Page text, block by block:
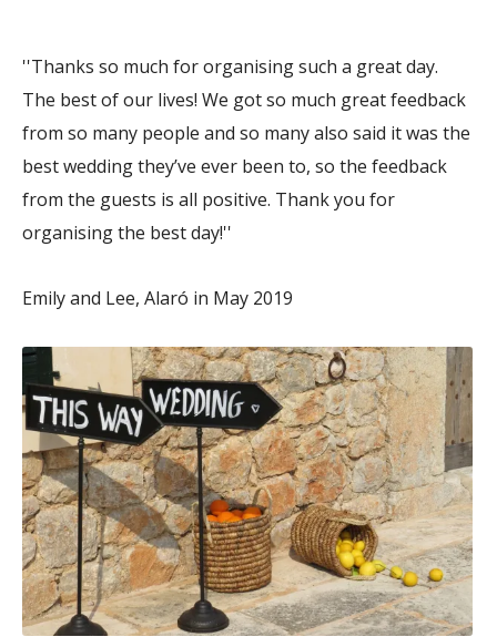
''Thanks so much for organising such a great day.
The best of our lives! We got so much great feedback
from so many people and so many also said it was the
best wedding they’ve ever been to, so the feedback
from the guests is all positive. Thank you for
organising the best day!''
Emily and Lee, Alaró in May 2019